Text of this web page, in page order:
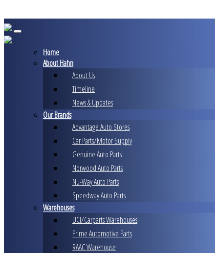
to
content
Home
About Hahn
About Us
Timeline
News & Updates
Our Brands
Advantage Auto Stores
Car Parts/Motor Supply
Genuine Auto Parts
Norwood Auto Parts
Nu-Way Auto Parts
Speedway Auto Parts
Warehouses
UCI/Carparts Warehouses
Prime Automotive Parts
RAAC Warehouse